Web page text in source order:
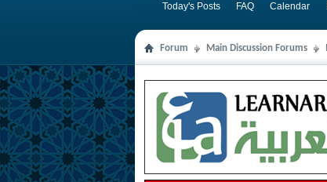
Today's Posts FAQ Calendar
Forum Main Discussion Forums